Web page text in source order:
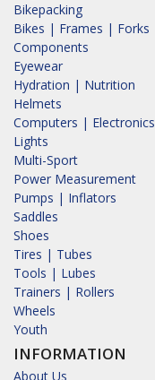
Bikepacking
Bikes | Frames | Forks
Components
Eyewear
Hydration | Nutrition
Helmets
Computers | Electronics
Lights
Multi-Sport
Power Measurement
Pumps | Inflators
Saddles
Shoes
Tires | Tubes
Tools | Lubes
Trainers | Rollers
Wheels
Youth
INFORMATION
About Us